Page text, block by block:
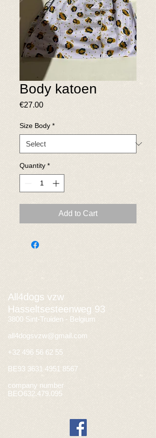
Body katoen
€27.00Price
Size Body *
Quantity *
Add to Cart
All4dogs vzw
Hasseltsesteenweg 93
3800 Sint-Truiden - Belgium
all4dogsvzw@gmail.com
+32 496 56 62 55
BE93 3631 4951 8567
company number
BEO632.479.095